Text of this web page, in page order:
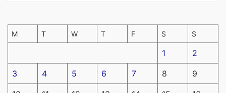
M T W T F S S
1 2
3 4 5 6 7 8 9